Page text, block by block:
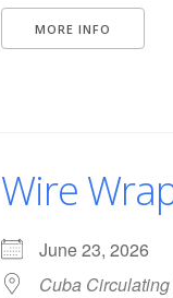
MORE INFO
Wire
June 23, 2026
Cuba